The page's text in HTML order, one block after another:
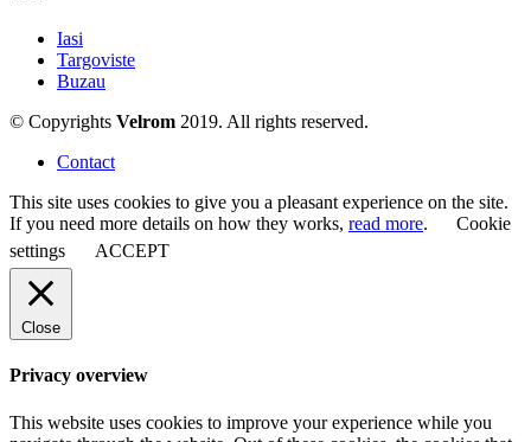
Iasi
Targoviste
Buzau
© Copyrights Velrom 2019. All rights reserved.
Contact
This site uses cookies to give you a pleasant experience on the site.
If you need more details on how they works, read more.
Cookie
settings
ACCEPT
Close
Privacy overview
This website uses cookies to improve your experience while you